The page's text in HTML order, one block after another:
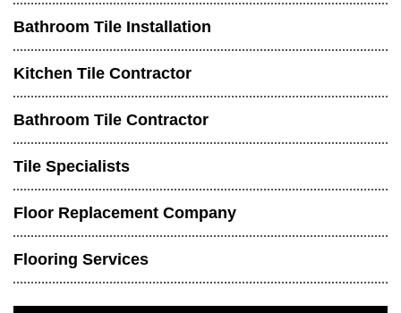
Bathroom Tile Installation
Kitchen Tile Contractor
Bathroom Tile Contractor
Tile Specialists
Floor Replacement Company
Flooring Services